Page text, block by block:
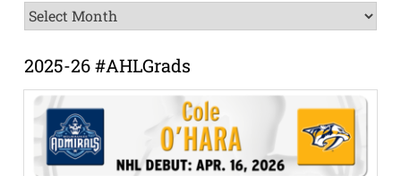
News
Archive
2025-26 #AHLGrads